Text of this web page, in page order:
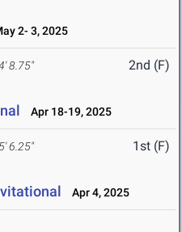
2- 3, 2025
8.75" 2nd (F)
Apr 18-19, 2025
6.25" 1st (F)
Apr 4, 2025